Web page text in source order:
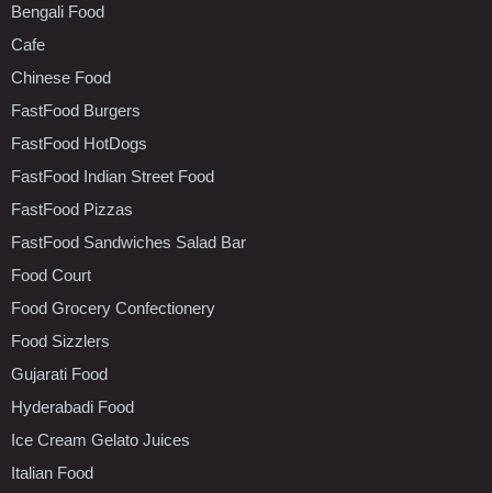
Bengali Food
Cafe
Chinese Food
FastFood Burgers
FastFood HotDogs
FastFood Indian Street Food
FastFood Pizzas
FastFood Sandwiches Salad Bar
Food Court
Food Grocery Confectionery
Food Sizzlers
Gujarati Food
Hyderabadi Food
Ice Cream Gelato Juices
Italian Food